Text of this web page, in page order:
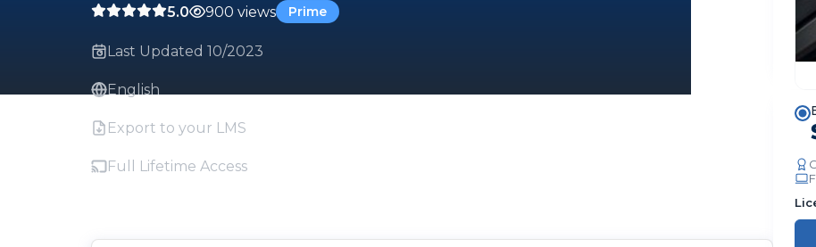
5.0 900 views Prime
Last Updated 10/2023
English
Export to your LMS
Full Lifetime Access